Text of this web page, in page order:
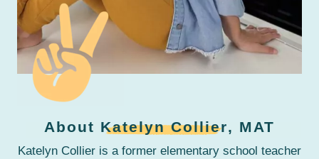
About Katelyn Collier, MAT
Katelyn Collier is a former elementary school teacher